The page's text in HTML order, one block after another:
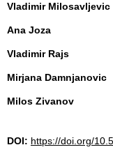
Vladimir Milosavljevic
Ana Joza
Vladimir Rajs
Mirjana Damnjanovic
Milos Zivanov
DOI: https://doi.org/